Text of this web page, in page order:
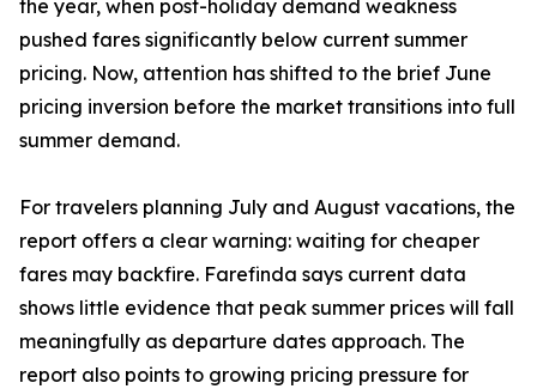
the year, when post-holiday demand weakness
pushed fares significantly below current summer
pricing. Now, attention has shifted to the brief June
pricing inversion before the market transitions into full
summer demand.
For travelers planning July and August vacations, the
report offers a clear warning: waiting for cheaper
fares may backfire. Farefinda says current data
shows little evidence that peak summer prices will fall
meaningfully as departure dates approach. The
report also points to growing pricing pressure for